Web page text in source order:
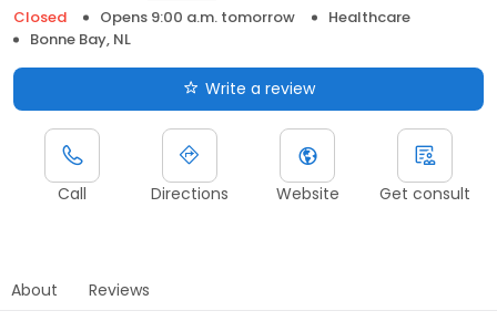
Closed
Opens 9:00 a.m. tomorrow
Healthcare
Bonne Bay, NL
Write a review
Call Directions Website Get consult
About Reviews